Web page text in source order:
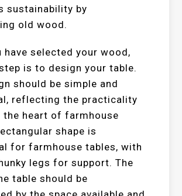
sustainability by
old wood.
have selected your wood,
is to design your table.
should be simple and
reflecting the practicality
heart of farmhouse
shape is
for farmhouse tables, with
legs for support. The
table should be